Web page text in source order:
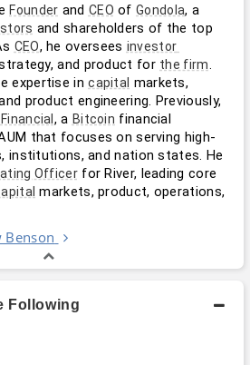
Founder and CEO of Gondola
and shareholders of the top
CEO, he oversees investor
and product for the firm.
expertise in capital
product engineering. Previously,
, a Bitcoin financial
that focuses on serving high-
institutions, and nation states. He
Officer for River, leading core
markets, product, operations,
Following